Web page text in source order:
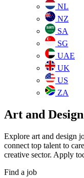
NL
NZ
SA
SG
UAE
UK
US
ZA
Art and Design
Explore art and design
connect top talent to
creative sector. Apply
Find a job